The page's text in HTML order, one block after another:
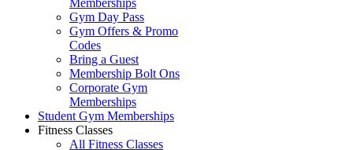
Memberships
Gym Day Pass
Gym Offers & Promo
Codes
Bring a Guest
Membership Bolt Ons
Corporate Gym
Memberships
Student Gym Memberships
Fitness Classes
All Fitness Classes